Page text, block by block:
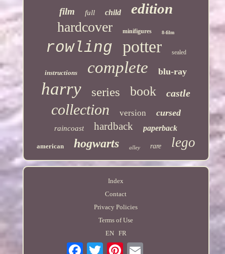
film full child edition
hardcover minifigures 8-film
rowling potter sealed
instructions complete blu-ray
harry series book castle
collection version cursed
raincoast hardback paperback
american hogwarts alley rare lego
Index
Contact
Privacy Policies
Terms of Use
EN
FR